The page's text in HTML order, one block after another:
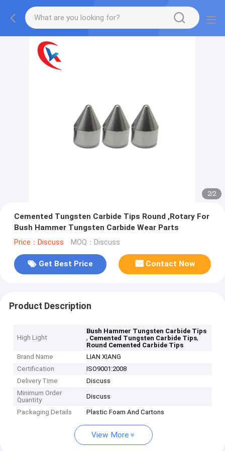
2/2
Cemented Tungsten Carbide Tips Round ,Rotary For
Bush Hammer Tungsten Carbide Wear Parts
Price：Discuss MOQ：Discuss
Get Best Price Contact Now
Product Description
High Light
Bush Hammer Tungsten Carbide Tips
, Cemented Tungsten Carbide Tips,
Round Cemented Carbide Tips
Brand Name
LIAN XIANG
Certification
ISO9001:2008
Delivery Time
Discuss
Minimum Order
Quantity
Discuss
Packaging Details Plastic Foam And Cartons
View More